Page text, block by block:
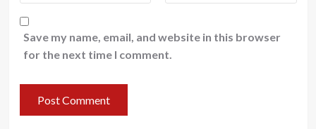
Save my name, email, and website in this browser
for the next time I comment.